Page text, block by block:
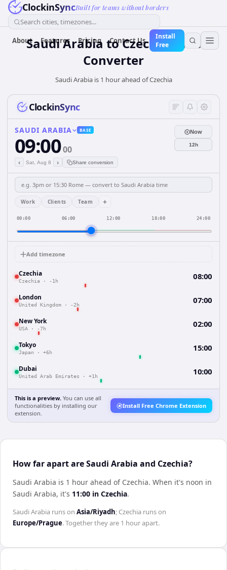
ClockinSyncBuilt for teams without borders
Search cities, timezones...
About Features Pricing Contact Us
Install
Free
Saudi Arabia toCzechiaTime
Converter
Saudi Arabia is 1 hour ahead of Czechia
ClockinSync
SAUDI ARABIA BASE
09:0000
‹ Sat, Aug 8 › Share conversion
Now
12h
Work Clients Team +
00:00 06:00 12:00 18:00 24:00
Add timezone
Czechia
Czechia · -1h 08:00
London
United Kingdom · -2h 07:00
New York
USA · -7h 02:00
Tokyo
Japan · +6h 15:00
Dubai
United Arab Emirates · +1h 10:00
This is a preview. You can use all
functionalities by installing our
extension.
Install Free Chrome Extension
How far apart are Saudi Arabia and Czechia?
Saudi Arabia is 1 hour ahead of Czechia. When it's noon in
Saudi Arabia, it's 11:00 in Czechia.
Saudi Arabia runs on Asia/Riyadh; Czechia runs on
Europe/Prague. Together they are 1 hourapart.